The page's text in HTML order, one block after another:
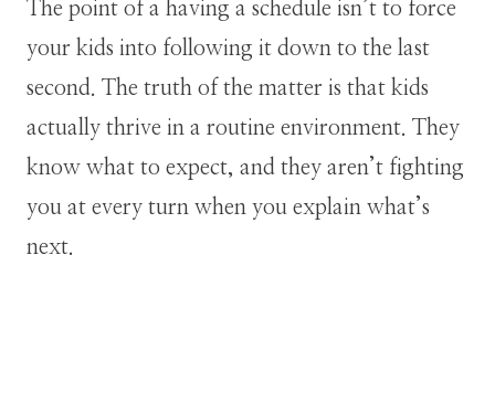
The point of a having a schedule isn’t to force
your kids into following it down to the last
second. The truth of the matter is that kids
actually thrive in a routine environment. They
know what to expect, and they aren’t fighting
you at every turn when you explain what’s
next.